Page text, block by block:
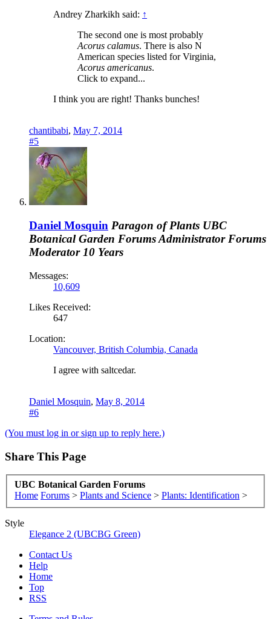
Andrey Zharkikh said: ↑
The second one is most probably
Acorus calamus. There is also N
American species listed for Virginia,
Acorus americanus.
Click to expand...
I think you are right! Thanks bunches!
chantibabi, May 7, 2014
#5
Daniel Mosquin Paragon of Plants UBC
Botanical Garden Forums Administrator Forums
Moderator 10 Years
Messages:
10,609
Likes Received:
647
Location:
Vancouver, British Columbia, Canada
I agree with saltcedar.
Daniel Mosquin, May 8, 2014
#6
(You must log in or sign up to reply here.)
Share This Page
UBC Botanical Garden Forums
Home Forums > Plants and Science > Plants: Identification >
Style
Elegance 2 (UBCBG Green)
Contact Us
Help
Home
Top
RSS